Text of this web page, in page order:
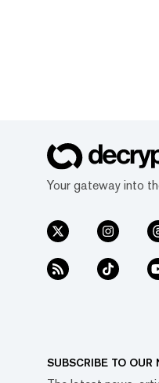
Your gateway into
SUBSCRIBE TO OUR